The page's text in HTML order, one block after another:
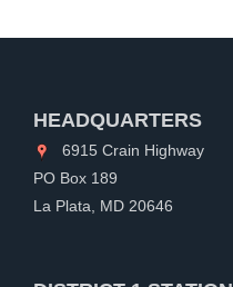
HEADQUARTERS
6915 Crain Highway
PO Box 189
La Plata, MD 20646